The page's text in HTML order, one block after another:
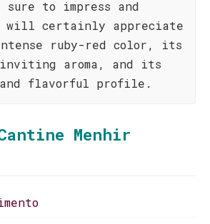
to impress and
will certainly appreciate
ruby-red color, its
inviting aroma, and its
flavorful profile.
Menhir